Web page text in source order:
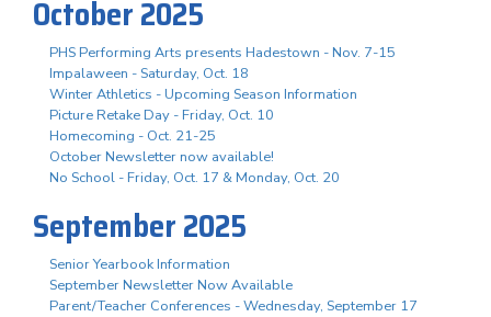
October 2025
PHS Performing Arts presents Hadestown - Nov. 7-15
Impalaween - Saturday, Oct. 18
Winter Athletics - Upcoming Season Information
Picture Retake Day - Friday, Oct. 10
Homecoming - Oct. 21-25
October Newsletter now available!
No School - Friday, Oct. 17 & Monday, Oct. 20
September 2025
Senior Yearbook Information
September Newsletter Now Available
Parent/Teacher Conferences - Wednesday, September 17